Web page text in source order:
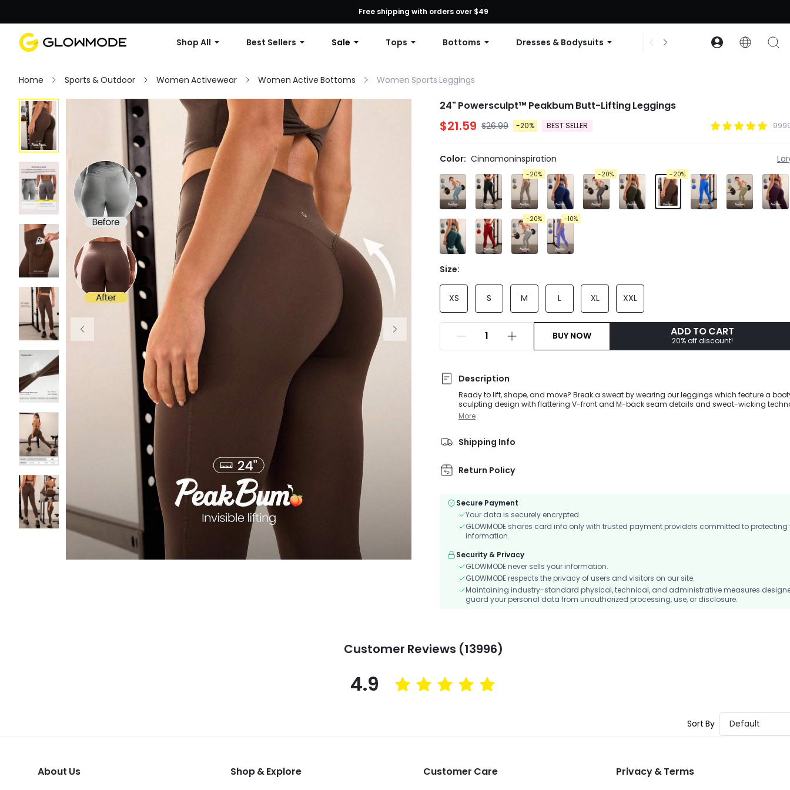
First Order: 10% OFF Any Order, 12% OFF $79+, or 15% OFF $99+ | Code: GLOWNEW
Free shipping with orders over $49
Shop All Best Sellers Sale Tops Bottoms Dresses & Bodysuits Accessories Collections
Home Sports & Outdoor Women Activewear Women Active Bottoms Women Sports Leggings
24" Powersculpt™ Peakbum Butt-Lifting Leggings
$21.59 $26.99 -20% BEST SELLER
Color: Cinnamoninspiration
-20% -20% -20%
-20% -10%
Size:
XS S M L XL XXL
BUY NOW ADD TO CART
20% off discount!
Description
Ready to lift, shape, and move? Break a sweat by wearing our leggings which feature a
sculpting design with flattering V-front and M-back seam details and sweat-wicking
keeps you dry while you crush your workout.
More
Shipping Info
Return Policy
Secure Payment
Your data is securely encrypted.
GLOWMODE shares card info only with trusted payment providers committed to protecting
information.
Security & Privacy
GLOWMODE never sells your information.
GLOWMODE respects the privacy of users and visitors on our site.
Maintaining industry-standard physical, technical, and administrative measures
guard your personal data from unauthorized processing, use, or disclosure.
Customer Reviews (13996)
4.9
Sort By Default
About Us Shop & Explore Customer Care Privacy & Terms